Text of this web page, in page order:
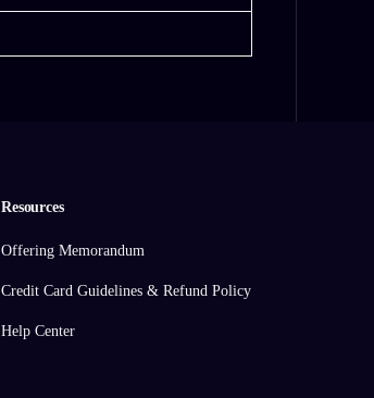
Resources
Offering Memorandum
Credit Card Guidelines & Refund Policy
Help Center